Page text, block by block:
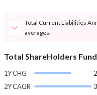
Total Current Liabilities
averages.
Total ShareHolders
1Y CHG
2Y CAGR